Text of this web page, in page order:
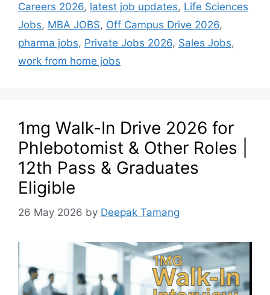
Careers 2026, latest job updates, Life Sciences
Jobs, MBA JOBS, Off Campus Drive 2026,
pharma jobs, Private Jobs 2026, Sales Jobs,
work from home jobs
1mg Walk-In Drive 2026 for
Phlebotomist & Other Roles |
12th Pass & Graduates
Eligible
26 May 2026 by Deepak Tamang